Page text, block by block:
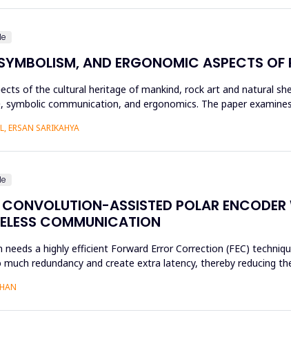
AND ERGONOMIC ASPECTS OF
of the cultural heritage of mankind, rock art and natural
communication, and ergonomics. The paper
ERSAN SARIKAHYA
ASSISTED POLAR
COMMUNICATION
needs a highly efficient Forward Error Correction (FEC)
much redundancy and create extra latency, thereby reducing